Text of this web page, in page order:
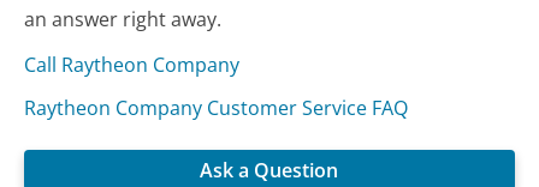
an answer right away.
Call Raytheon Company
Raytheon Company Customer Service FAQ
Ask a Question